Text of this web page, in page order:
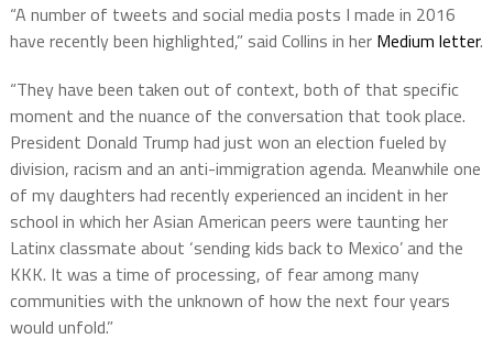
“A number of tweets and social media posts I made in 2016
have recently been highlighted,” said Collins in her Medium letter.
“They have been taken out of context, both of that specific
moment and the nuance of the conversation that took place.
President Donald Trump had just won an election fueled by
division, racism and an anti-immigration agenda. Meanwhile one
of my daughters had recently experienced an incident in her
school in which her Asian American peers were taunting her
Latinx classmate about ‘sending kids back to Mexico’ and the
KKK. It was a time of processing, of fear among many
communities with the unknown of how the next four years
would unfold.”